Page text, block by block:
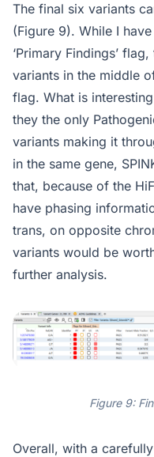
The final six variants
(Figure 9). While I
‘Primary Findings’
variants in the middle
flag. What is
they the only
variants making it
in the same gene,
that, because of the
have phasing
trans, on opposite
variants would be
further analysis.
Figure 9:
Overall, with a